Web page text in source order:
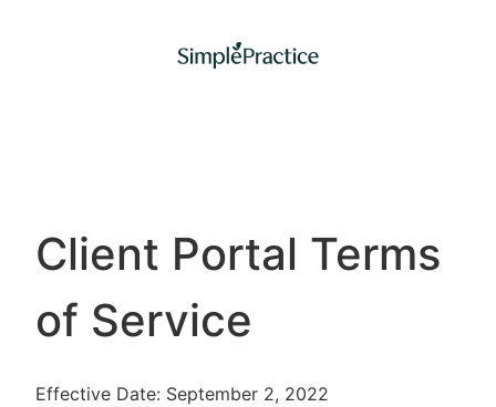
Client Portal Terms
of Service
Effective Date: September 2, 2022